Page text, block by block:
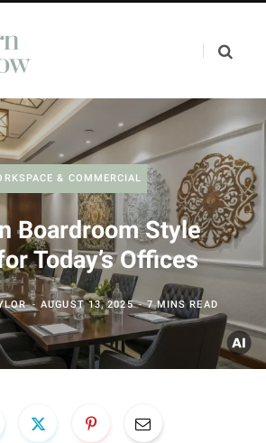
& COMMERCIAL
Boardroom Style
Today’s Offices
AUGUST 13, 2025 7 MINS READ